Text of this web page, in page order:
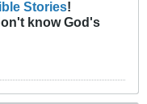
Stories!
know God's